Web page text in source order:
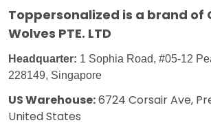
Toppersonalized is a brand of
Wolves PTE. LTD
Headquarter: 1 Sophia Road, #05-12
228149, Singapore
US Warehouse:6724 Corsair Ave,
United States